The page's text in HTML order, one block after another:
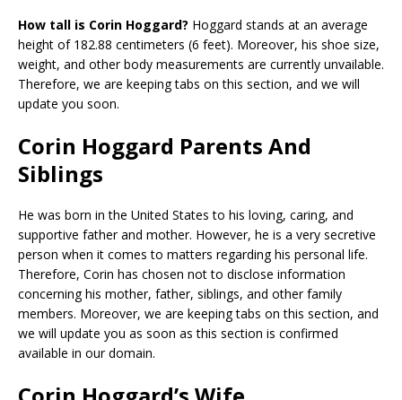
How tall is Corin Hoggard? Hoggard stands at an average
height of 182.88 centimeters (6 feet). Moreover, his shoe size,
weight, and other body measurements are currently unvailable.
Therefore, we are keeping tabs on this section, and we will
update you soon.
Corin Hoggard Parents And
Siblings
He was born in the United States to his loving, caring, and
supportive father and mother. However, he is a very secretive
person when it comes to matters regarding his personal life.
Therefore, Corin has chosen not to disclose information
concerning his mother, father, siblings, and other family
members. Moreover, we are keeping tabs on this section, and
we will update you as soon as this section is confirmed
available in our domain.